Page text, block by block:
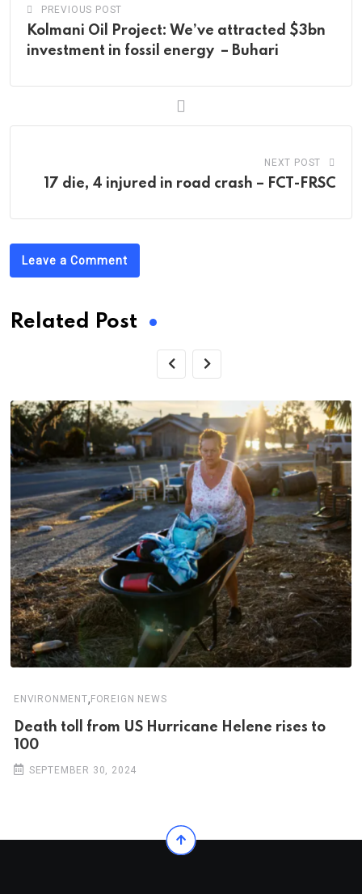
PREVIOUS POST
Kolmani Oil Project: We’ve attracted $3bn
investment in fossil energy – Buhari
NEXT POST
17 die, 4 injured in road crash – FCT-FRSC
Leave a Comment
Related Post
ENVIRONMENT,FOREIGN NEWS
Death toll from US Hurricane Helene rises to
100
SEPTEMBER 30, 2024